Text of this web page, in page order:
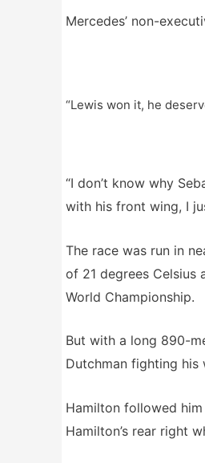
Mercedes’ non-
“Lewis won it, he
“I don’t know why
with his front wing, I
The race was run in
of 21 degrees Celsius
World Championship.
But with a long 890-
Dutchman fighting his
Hamilton followed him
Hamilton’s rear right